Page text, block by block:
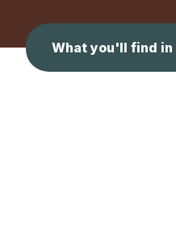
What you'll find